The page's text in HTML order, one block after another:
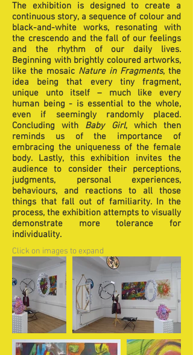
The exhibition is designed to create a
continuous story, a sequence of colour and
black-and-white works, resonating with
the crescendo and the fall of our feelings
and the rhythm of our daily lives.
Beginning with brightly coloured artworks,
like the mosaic Nature in Fragments, the
idea being that every tiny fragment,
unique unto itself – much like every
human being - is essential to the whole,
even if seemingly randomly placed.
Concluding with Baby Girl, which then
reminds us of the importance of
embracing the uniqueness of the female
body. Lastly, this exhibition invites the
audience to consider their perceptions,
judgments, personal experiences,
behaviours, and reactions to all those
things that fall out of familiarity. In the
process, the exhibition attempts to visually
demonstrate more tolerance for
individuality.
Click on images to expand